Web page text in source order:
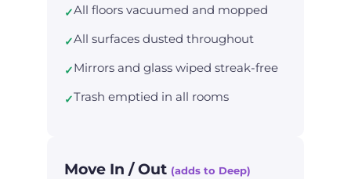
✓All floors vacuumed and mopped
✓All surfaces dusted throughout
✓Mirrors and glass wiped streak-free
✓Trash emptied in all rooms
Move In / Out (adds to Deep)